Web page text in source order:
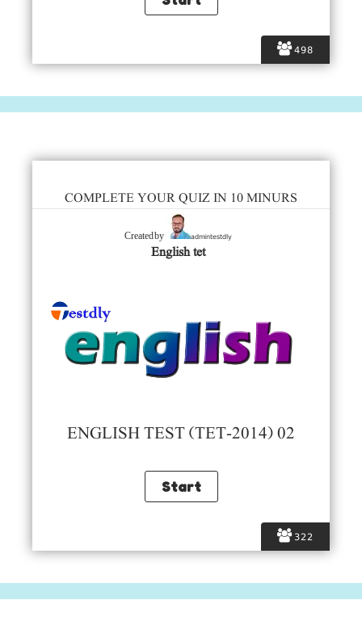
498
322
COMPLETE YOUR QUIZ IN 10 MINURS
Created by admintestdly
English tet
ENGLISH TEST (TET-2014) 02